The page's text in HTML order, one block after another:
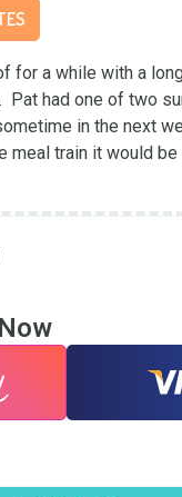
for a while with a
Pat had one of two
in the next
meal train it would